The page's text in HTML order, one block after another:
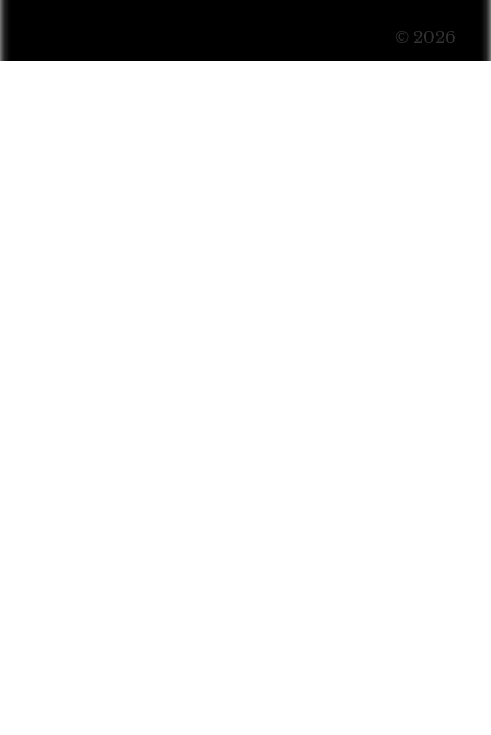
© 2026